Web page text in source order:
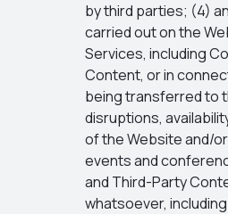
by third parties; (4)
carried out on the
Services, including
Content, or in
being transferred to
disruptions,
of the Website and/
events and
and Third-Party
whatsoever,